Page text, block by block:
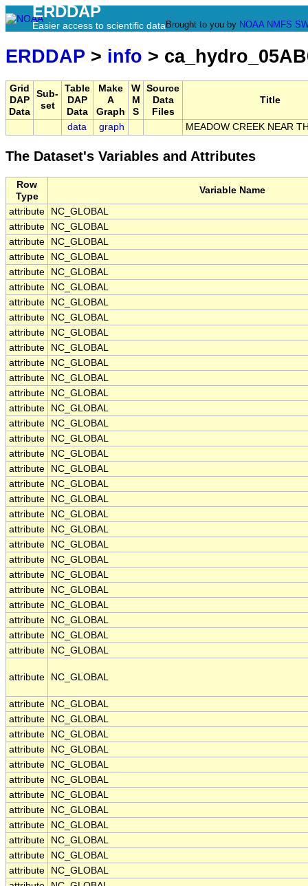
ERDDAP
Easier access to scientific data Brought to you by NOAA NMFS
ERDDAP > info >
Grid
DAP
Data
Sub-
set
Table
DAP
Data
Make
A
Graph
W
M
S
Source
Data
Files
Title
data graph MEADOW CREEK NEAR
The Dataset's Variables and Attributes
Row
Type
Variable Name
attribute
NC_GLOBAL
attribute
NC_GLOBAL
attribute
NC_GLOBAL
attribute
NC_GLOBAL
attribute
NC_GLOBAL
attribute
NC_GLOBAL
attribute
NC_GLOBAL
attribute
NC_GLOBAL
attribute
NC_GLOBAL
attribute
NC_GLOBAL
attribute
NC_GLOBAL
attribute
NC_GLOBAL
attribute
NC_GLOBAL
attribute
NC_GLOBAL
attribute
NC_GLOBAL
attribute
NC_GLOBAL
attribute
NC_GLOBAL
attribute
NC_GLOBAL
attribute
NC_GLOBAL
attribute
NC_GLOBAL
attribute
NC_GLOBAL
attribute
NC_GLOBAL
attribute
NC_GLOBAL
attribute
NC_GLOBAL
attribute
NC_GLOBAL
attribute
NC_GLOBAL
attribute
NC_GLOBAL
attribute
NC_GLOBAL
attribute
NC_GLOBAL
attribute
NC_GLOBAL
attribute NC_GLOBAL
attribute
NC_GLOBAL
attribute
NC_GLOBAL
attribute
NC_GLOBAL
attribute
NC_GLOBAL
attribute
NC_GLOBAL
attribute
NC_GLOBAL
attribute
NC_GLOBAL
attribute
NC_GLOBAL
attribute
NC_GLOBAL
attribute
NC_GLOBAL
attribute
NC_GLOBAL
attribute
NC_GLOBAL